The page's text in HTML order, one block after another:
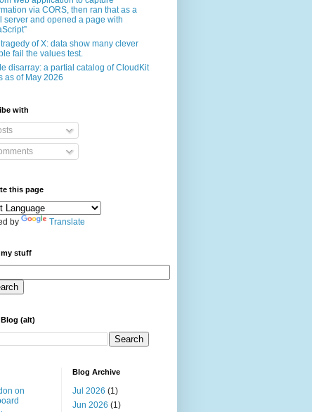
via CORS, then ran that as a
server and opened a page with
of X: data show many clever
fail the values test.
disarray: a partial catalog of CloudKit
as of May 2026
with
this page
by Translate
my stuff
(alt)
on
Blog Archive
Jul 2026 (1)
Jun 2026 (1)